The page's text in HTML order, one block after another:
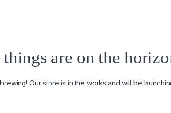
things are on the
Our store is in the works and will be